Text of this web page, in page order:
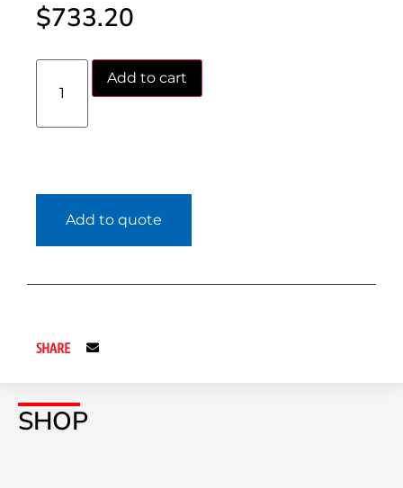
SHOP
$733.20
Add to cart
Add to quote
SHARE